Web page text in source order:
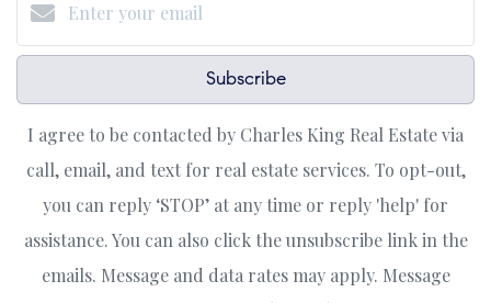
Subscribe
I agree to be contacted by Charles King Real Estate via
call, email, and text for real estate services. To opt-out,
you can reply ‘STOP’ at any time or reply 'help' for
assistance. You can also click the unsubscribe link in the
emails. Message and data rates may apply. Message